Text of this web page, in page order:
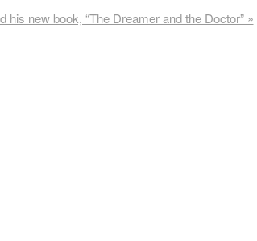
new book, “The Dreamer and the Doctor” »